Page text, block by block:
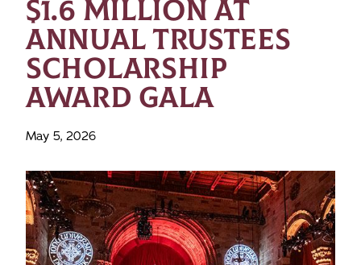
$1.6 MILLION AT
ANNUAL TRUSTEES
SCHOLARSHIP
AWARD GALA
May 5, 2026